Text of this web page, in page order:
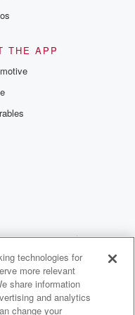
would bring in
and Celtic
bright berries
days outside. It
that holly became
Holly was
THE APP
Choices
technologies for
more relevant
share information
and analytics
change your